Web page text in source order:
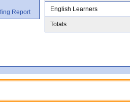
Report
English Learners
Totals